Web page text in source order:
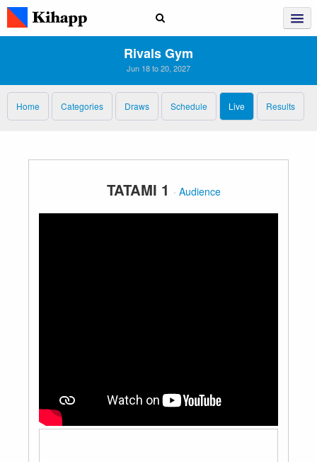
Rivals Gym
Jun 18 to 20, 2027
Home Categories Draws Schedule Live Results
TATAMI 1 ·Audience